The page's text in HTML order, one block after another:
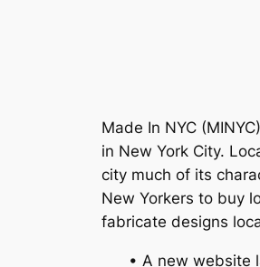
Made In NYC
in New York City.
city much of its
New Yorkers to buy
fabricate designs
• A new website